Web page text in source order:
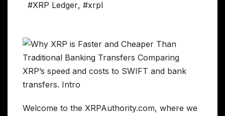
#XRP Ledger, #xrpl
Welcome to the XRPAuthority.com, where we